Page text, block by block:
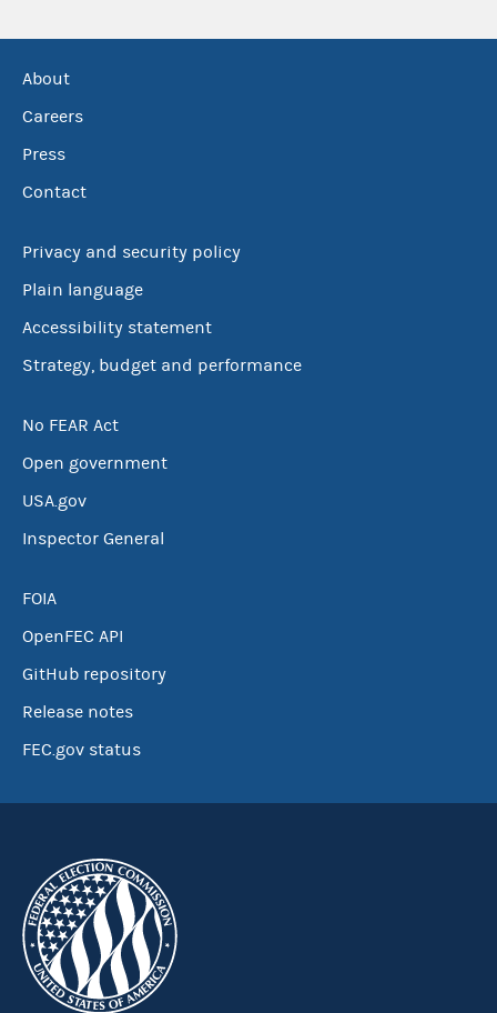
About
Careers
Press
Contact
Privacy and security policy
Plain language
Accessibility statement
Strategy, budget and performance
No FEAR Act
Open government
USA.gov
Inspector General
FOIA
OpenFEC API
GitHub repository
Release notes
FEC.gov status